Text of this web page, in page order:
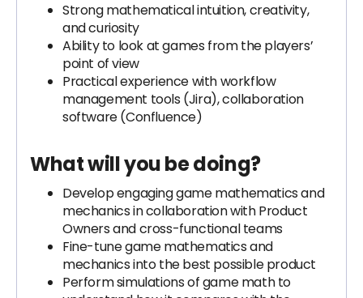
Strong mathematical intuition, creativity,
and curiosity
Ability to look at games from the players’
point of view
Practical experience with workflow
management tools (Jira), collaboration
software (Confluence)
What will you be doing?
Develop engaging game mathematics and
mechanics in collaboration with Product
Owners and cross-functional teams
Fine-tune game mathematics and
mechanics into the best possible product
Perform simulations of game math to